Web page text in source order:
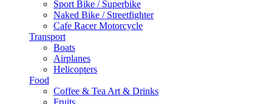
Sport Bike / Superbike
Naked Bike / Streetfighter
Cafe Racer Motorcycle
Transport
Boats
Airplanes
Helicopters
Food
Coffee & Tea Art & Drinks
Fruits